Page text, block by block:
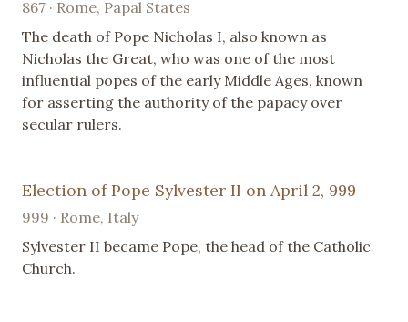
867 · Rome, Papal States
The death of Pope Nicholas I, also known as
Nicholas the Great, who was one of the most
influential popes of the early Middle Ages, known
for asserting the authority of the papacy over
secular rulers.
Election of Pope Sylvester II on April 2, 999
999 · Rome, Italy
Sylvester II became Pope, the head of the Catholic
Church.